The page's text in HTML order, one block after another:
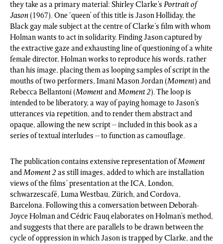
they take as a primary material: Shirley Clarke’s Portrait of
Jason(1967). One ‘queen’ of this title is Jason Holliday, the
Black gay male subject at the centre of Clarke’s film with whom
Holman wants to act in solidarity. Finding Jason captured by
the extractive gaze and exhausting line of questioning of a white
female director, Holman works to reproduce his words, rather
than his image, placing them as looping samples of script in the
mouths of two performers, Imani Mason Jordan (Moment) and
Rebecca Bellantoni (MomentandMoment 2). The loop is
intended to be liberatory, a way of paying homage to Jason’s
utterances via repetition, and to render them abstract and
opaque, allowing the new script – included in this book as a
series of textual interludes – to function as camouflage.
The publication contains extensive representation ofMoment
andMoment 2 as still images, added to which are installation
views of the films’ presentation at the ICA, London,
schwarzescafé, Luma Westbau, Zürich, and Cordova,
Barcelona. Following this a conversation between Deborah-
Joyce Holman and Cédric Fauq elaborates on Holman’s method,
and suggests that there are parallels to be drawn between the
cycle of oppression in which Jason is trapped by Clarke, and the